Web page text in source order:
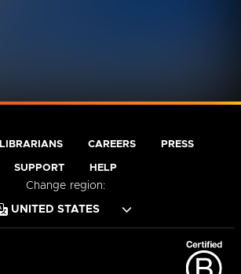
LIBRARIANS CAREERS PRESS
SUPPORT HELP
Change region: